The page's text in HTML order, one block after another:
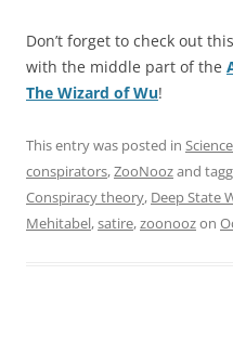
Don’t forget to check out
with the middle part of the
The Wizard of Wu!
This entry was posted in
conspirators,ZooNoozand
Conspiracy theory, Deep State
Mehitabel,satire,zoonoozon